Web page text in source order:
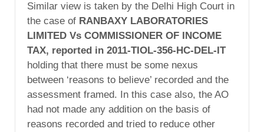
Similar view is taken by the Delhi High Court in
the case of RANBAXY LABORATORIES
LIMITED Vs COMMISSIONER OF INCOME
TAX, reported in 2011-TIOL-356-HC-DEL-IT
holding that there must be some nexus
between ‘reasons to believe’ recorded and the
assessment framed. In this case also, the AO
had not made any addition on the basis of
reasons recorded and tried to reduce other